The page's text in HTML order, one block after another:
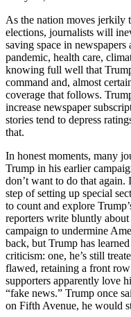
As the nation moves jerkily
elections, journalists will
saving space in
pandemic, health care,
knowing full well that
command and, almost
coverage that follows.
increase newspaper
stories tend to depress
that.
In honest moments, many
Trump in his earlier
don’t want to do that again.
step of setting up special
to count and explore
reporters write bluntly
campaign to undermine
back, but Trump has
criticism: one, he’s still
flawed, retaining a front
supporters apparently love
“fake news.” Trump once
on Fifth Avenue, he would